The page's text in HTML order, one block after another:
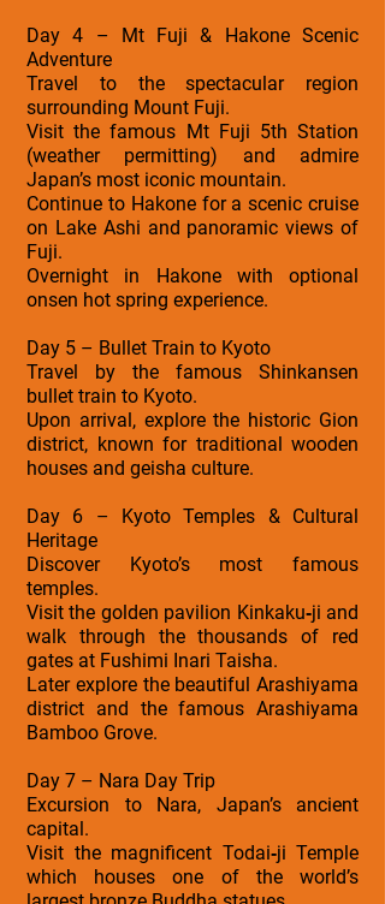
Day 4 – Mt Fuji & Hakone Scenic
Adventure
Travel to the spectacular region
surrounding Mount Fuji.
Visit the famous Mt Fuji 5th Station
(weather permitting) and admire
Japan’s most iconic mountain.
Continue to Hakone for a scenic cruise
on Lake Ashi and panoramic views of
Fuji.
Overnight in Hakone with optional
onsen hot spring experience.
Day 5 – Bullet Train to Kyoto
Travel by the famous Shinkansen
bullet train to Kyoto.
Upon arrival, explore the historic Gion
district, known for traditional wooden
houses and geisha culture.
Day 6 – Kyoto Temples & Cultural
Heritage
Discover Kyoto’s most famous
temples.
Visit the golden pavilion Kinkaku‑ji and
walk through the thousands of red
gates at Fushimi Inari Taisha.
Later explore the beautiful Arashiyama
district and the famous Arashiyama
Bamboo Grove.
Day 7 – Nara Day Trip
Excursion to Nara, Japan’s ancient
capital.
Visit the magnificent Todai‑ji Temple
which houses one of the world’s